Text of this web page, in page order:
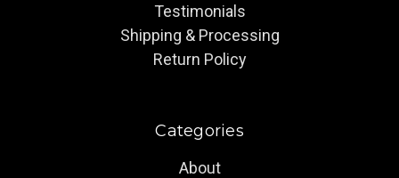
Testimonials
Shipping & Processing
Return Policy
Categories
About